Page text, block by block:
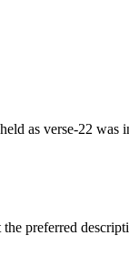
as verse-22 was
preferred